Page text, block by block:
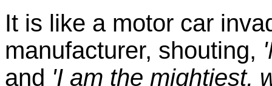
It is like a motor car
manufacturer, shouting,
and 'I am the mightiest,